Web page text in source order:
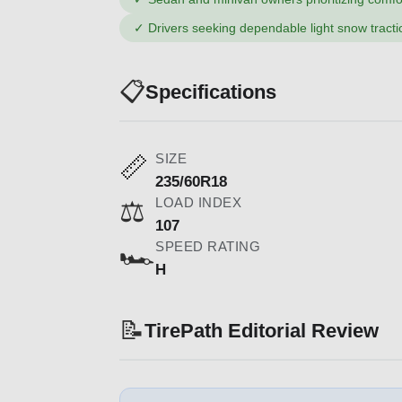
✓ Drivers seeking dependable light snow
📋Specifications
📏 SIZE
235/60R18
⚖️ LOAD INDEX
107
🏎️SPEED RATING
H
📝TirePath Editorial Review